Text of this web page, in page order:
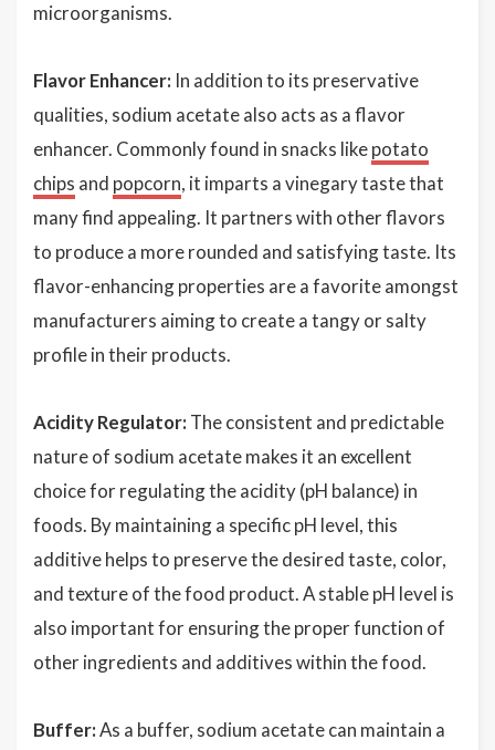
microorganisms.
Flavor Enhancer: In addition to its preservative
qualities, sodium acetate also acts as a flavor
enhancer. Commonly found in snacks likepotato
chips and popcorn, it imparts a vinegary taste that
many find appealing. It partners with other flavors
to produce a more rounded and satisfying taste. Its
flavor-enhancing properties are a favorite amongst
manufacturers aiming to create a tangy or salty
profile in their products.
Acidity Regulator: The consistent and predictable
nature of sodium acetate makes it an excellent
choice for regulating the acidity (pH balance) in
foods. By maintaining a specific pH level, this
additive helps to preserve the desired taste, color,
and texture of the food product. A stable pH level is
also important for ensuring the proper function of
other ingredients and additives within the food.
Buffer:As a buffer, sodium acetate can maintain a